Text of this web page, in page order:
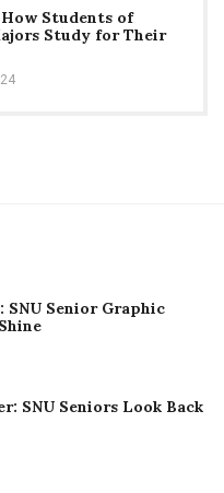
Students of
Study for Their
SNU Senior Graphic
SNU Seniors Look Back